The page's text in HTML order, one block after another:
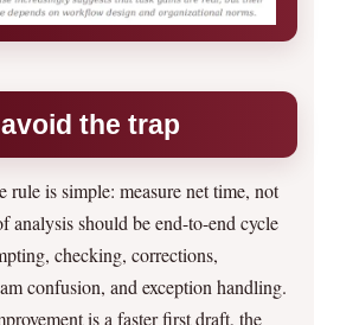
the trap
rule is simple: measure net time, not
analysis should be end-to-end cycle
checking, corrections,
confusion, and exception handling.
is a faster first draft, the